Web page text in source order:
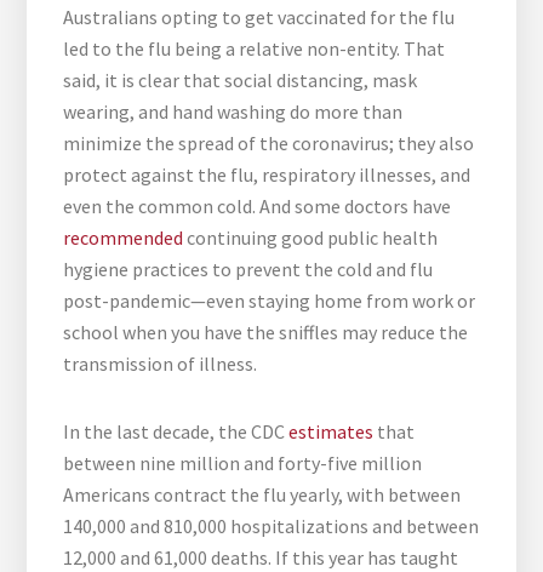
Australians opting to get vaccinated for the flu
led to the flu being a relative non-entity. That
said, it is clear that social distancing, mask
wearing, and hand washing do more than
minimize the spread of the coronavirus; they also
protect against the flu, respiratory illnesses, and
even the common cold. And some doctors have
recommended continuing good public health
hygiene practices to prevent the cold and flu
post-pandemic—even staying home from work or
school when you have the sniffles may reduce the
transmission of illness.
In the last decade, the CDCestimates that
between nine million and forty-five million
Americans contract the flu yearly, with between
140,000 and 810,000 hospitalizations and between
12,000 and 61,000 deaths. If this year has taught